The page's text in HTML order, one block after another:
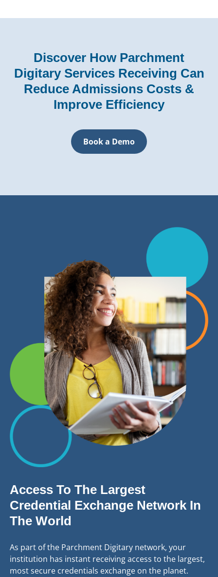
Discover How Parchment
Digitary Services Receiving Can
Reduce Admissions Costs &
Improve Efficiency
Book a Demo
Access To The Largest
Credential Exchange Network In
The World
As part of the Parchment Digitary network, your
institution has instant receiving access to the largest,
most secure credentials exchange on the planet.